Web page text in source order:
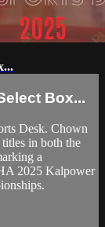
Box...
Desk. Chown
in both the
a
2025 Kalpower